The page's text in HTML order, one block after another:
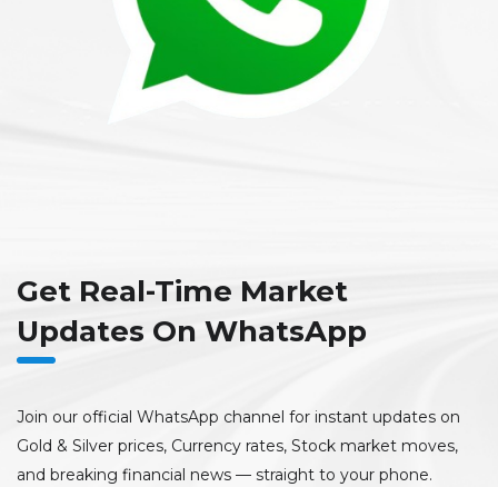
Get Real-Time Market
Updates On WhatsApp
Join our official WhatsApp channel for instant updates on
Gold & Silver prices, Currency rates, Stock market moves,
and breaking financial news — straight to your phone.